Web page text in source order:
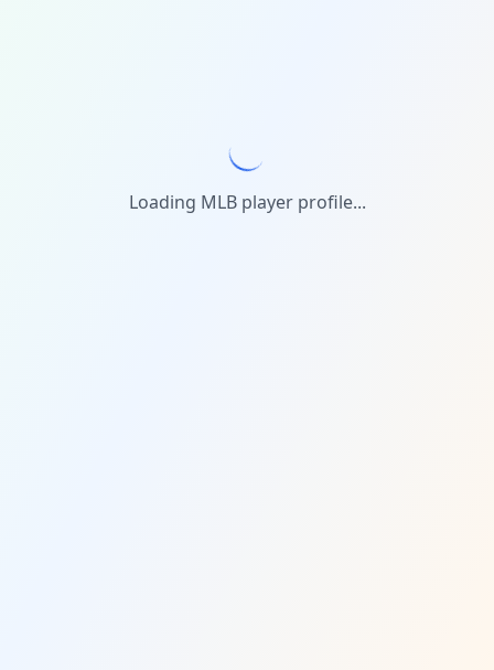
Loading MLB player profile...